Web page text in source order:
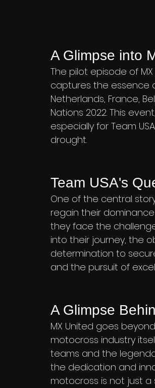
A Glimpse into
The pilot episode of
captures the essence
Netherlands, France,
Nations 2022. This
especially for Team
drought.
Team USA's
One of the central
regain their
they face the
into their journey, the
determination to
and the pursuit of
A Glimpse
MX United goes
motocross industry
teams and the
the dedication and
motocross is not just a